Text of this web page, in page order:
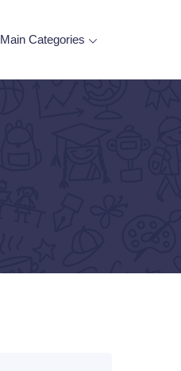
Main Categories